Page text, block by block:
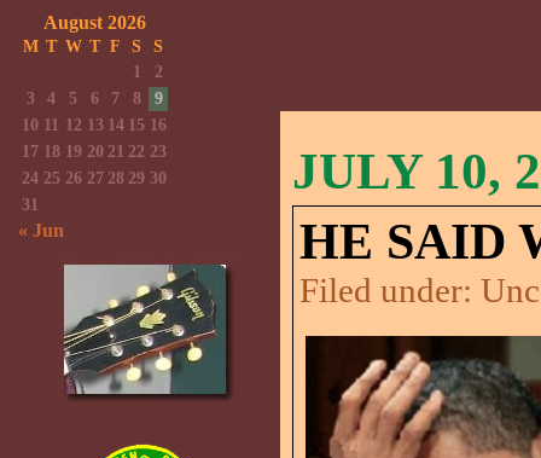
JULY 10,
HE SAID
Filed under:
August 2026
M T W T F S
S
1
2
3
4 5 6 7 8
9
10 11 12 13 14 15 16
17 18 19 20 21 22 23
24 25 26 27 28 29 30
31
« Jun